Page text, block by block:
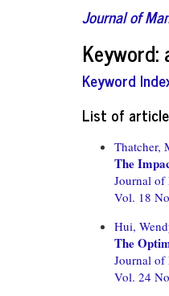
Journal of
Keyword
List of
Thatcher,
The
Journal of
Vol. 18
Hui,
The
Journal of
Vol. 24